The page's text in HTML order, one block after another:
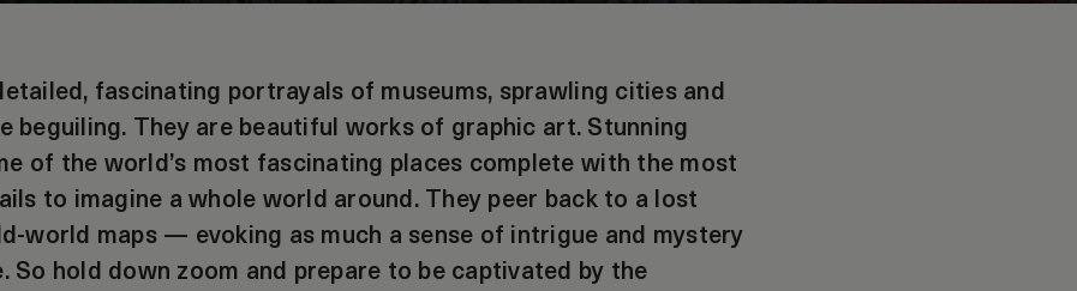
fascinating portrayals of museums, sprawling cities and
beguiling. They are beautiful works of graphic art. Stunning
of the world’s most fascinating places complete with the most
to imagine a whole world around. They peer back to a lost
world maps — evoking as much a sense of intrigue and mystery
So hold down zoom and prepare to be captivated by the